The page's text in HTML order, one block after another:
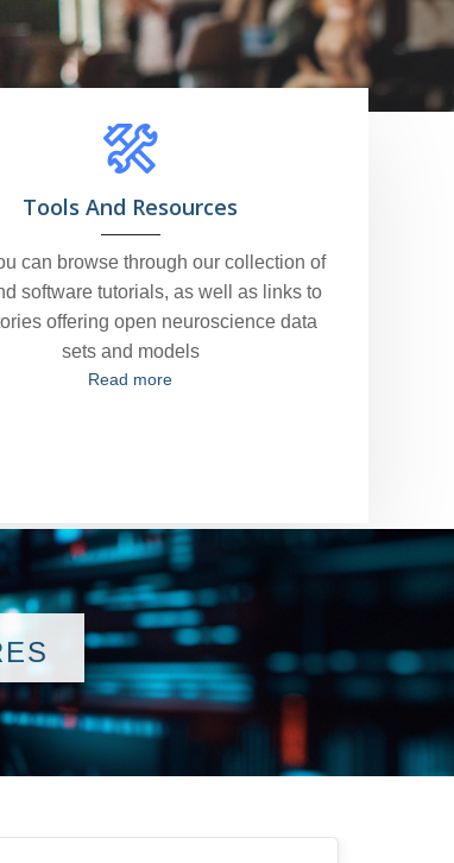
Tools And Resources
can browse through our collection of
software tutorials, as well as links to
offering open neuroscience data
sets and models
Read more